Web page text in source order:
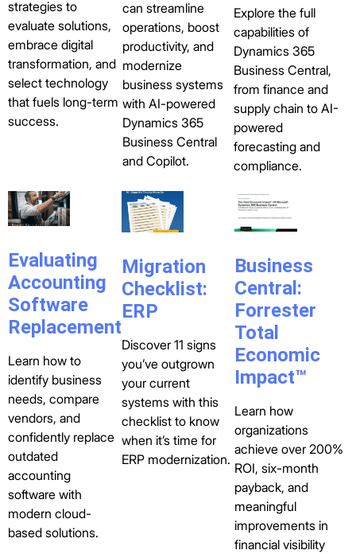
strategies to
evaluate solutions,
embrace digital
transformation, and
select technology
that fuels long-term
success.
can streamline
operations, boost
productivity, and
modernize
business systems
with AI-powered
Dynamics 365
Business Central
and Copilot.
Explore the full
capabilities of
Dynamics 365
Business Central,
from finance and
supply chain to AI-
powered
forecasting and
compliance.
Evaluating
Accounting
Software
Replacement
Learn how to
identify business
needs, compare
vendors, and
confidently replace
outdated
accounting
software with
modern cloud-
based solutions.
Migration
Checklist:
ERP
Discover 11 signs
you’ve outgrown
your current
systems with this
checklist to know
when it’s time for
ERP modernization.
Business
Central:
Forrester
Total
Economic
Impact™
Learn how
organizations
achieve over 200%
ROI, six-month
payback, and
meaningful
improvements in
financial visibility